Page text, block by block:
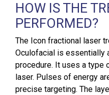
HOW IS THE
PERFORMED?
The Icon fractional laser
Oculofacial is essentially
procedure. It uses a type
laser. Pulses of energy
precise targeting. The